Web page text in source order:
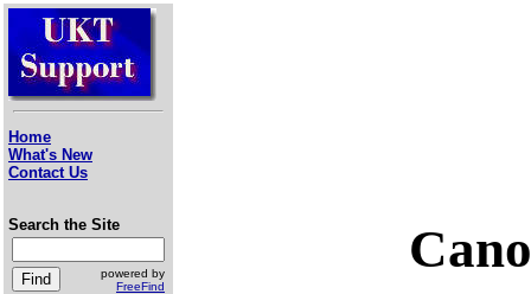
Home
What's New
Contact Us
Search the Site
powered by
FreeFind